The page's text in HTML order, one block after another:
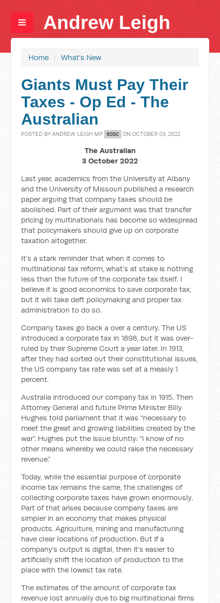
Andrew Leigh
Home / What's New
Giants Must Pay Their
Taxes - Op Ed - The
Australian
POSTED BYANDREW LEIGH MP 50SC ON OCTOBER 03, 2022
The Australian
3 October 2022
Last year, academics from the University at Albany
and the University of Missouri published a research
paper arguing that company taxes should be
abolished. Part of their argument was that transfer
pricing by multinationals has become so widespread
that policymakers should give up on corporate
taxation altogether.
It’s a stark reminder that when it comes to
multinational tax reform, what’s at stake is nothing
less than the future of the corporate tax itself. I
believe it is good economics to save corporate tax,
but it will take deft policymaking and proper tax
administration to do so.
Company taxes go back a over a century. The US
introduced a corporate tax in 1898, but it was over-
ruled by their Supreme Court a year later. In 1913,
after they had sorted out their constitutional issues,
the US company tax rate was set at a measly 1
percent.
Australia introduced our company tax in 1915. Then
Attorney General and future Prime Minister Billy
Hughes told parliament that it was “necessary to
meet the great and growing liabilities created by the
war”. Hughes put the issue bluntly: “I know of no
other means whereby we could raise the necessary
revenue.”
Today, while the essential purpose of corporate
income tax remains the same, the challenges of
collecting corporate taxes have grown enormously.
Part of that arises because company taxes are
simpler in an economy that makes physical
products. Agriculture, mining and manufacturing
have clear locations of production. But if a
company’s output is digital, then it’s easier to
artificially shift the location of production to the
place with the lowest tax rate.
The estimates of the amount of corporate tax
revenue lost annually due to big multinational firms